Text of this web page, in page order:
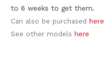
to 6 weeks to get them.
Can also be purchasedhere
See other modelshere